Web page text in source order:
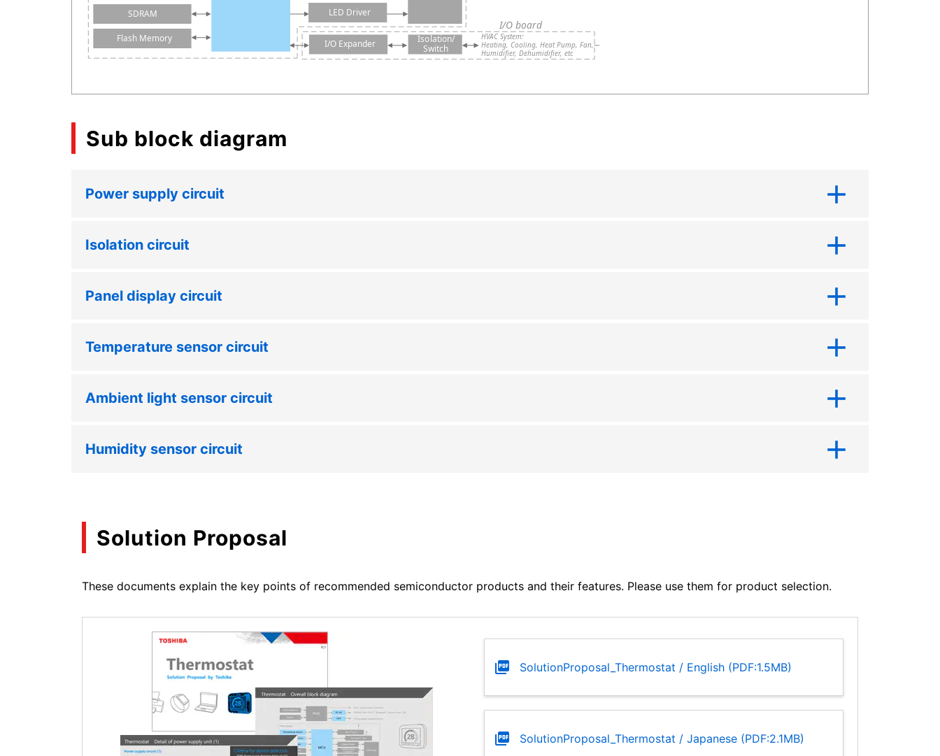
SDRAM
Flash Memory
I/O Expander Isolation/
Switch
I/O board
HVAC System:
Heating, Cooling, Heat Pump, Fan,
Humidifier, Dehumidifier, etc
LED Driver
Sub block diagram
Power supply circuit
Isolation circuit
Panel display circuit
Temperature sensor circuit
Ambient light sensor circuit
Humidity sensor circuit
Solution Proposal
These documents explain the key points of recommended semiconductor products and their features. Please use them for product selection.
SolutionProposal_Thermostat / English (PDF:1.5MB)
SolutionProposal_Thermostat / Japanese (PDF:2.1MB)